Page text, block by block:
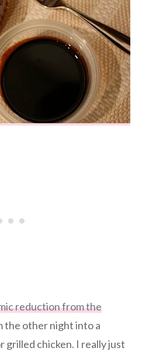
reduction from the
the other night into a
grilled chicken. I really just